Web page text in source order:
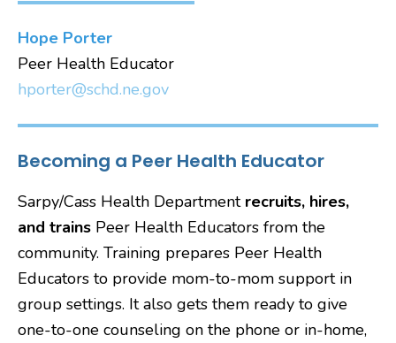
Hope Porter
Peer Health Educator
hporter@schd.ne.gov
Becoming a Peer Health Educator
Sarpy/Cass Health Department recruits, hires,
and trains Peer Health Educators from the
community. Training prepares Peer Health
Educators to provide mom-to-mom support in
group settings. It also gets them ready to give
one-to-one counseling on the phone or in-home,